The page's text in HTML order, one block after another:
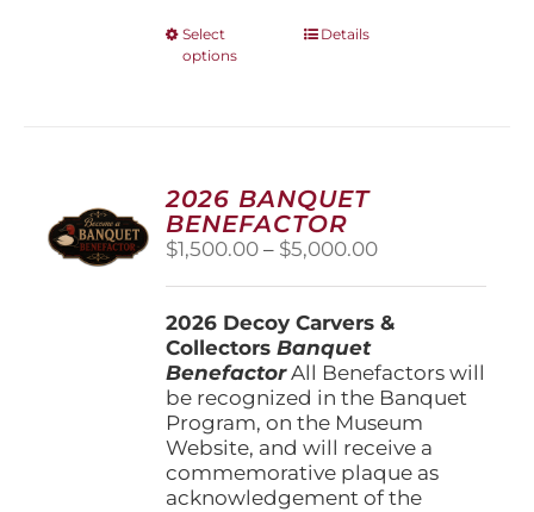
Select
options
This
options
may
be
chosen
on
product
page
Details
2026 BANQUET
BENEFACTOR
$1,500.00 – $5,000.00Price
through
2026 Decoy Carvers &
CollectorsBanquet
BenefactorAll Benefactors will
be recognized in the Banquet
Program, on the Museum
Website, and will receive a
commemorative plaque as
acknowledgement of the